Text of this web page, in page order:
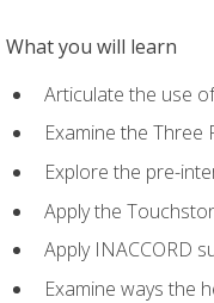
What you will learn
Articulate the use
Examine the Three
Explore the pre-
Apply the
Apply INACCORD
Examine ways the